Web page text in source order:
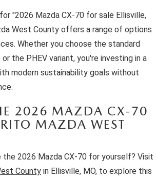
"2026 Mazda CX-70 for sale Ellisville,
West County offers a range of options
Whether you choose the standard
the PHEV variant, you're investing in a
modern sustainability goals without
2026 MAZDA CX-70
MAZDA WEST
the 2026 Mazda CX-70 for yourself? Visit
County in Ellisville, MO, to explore this